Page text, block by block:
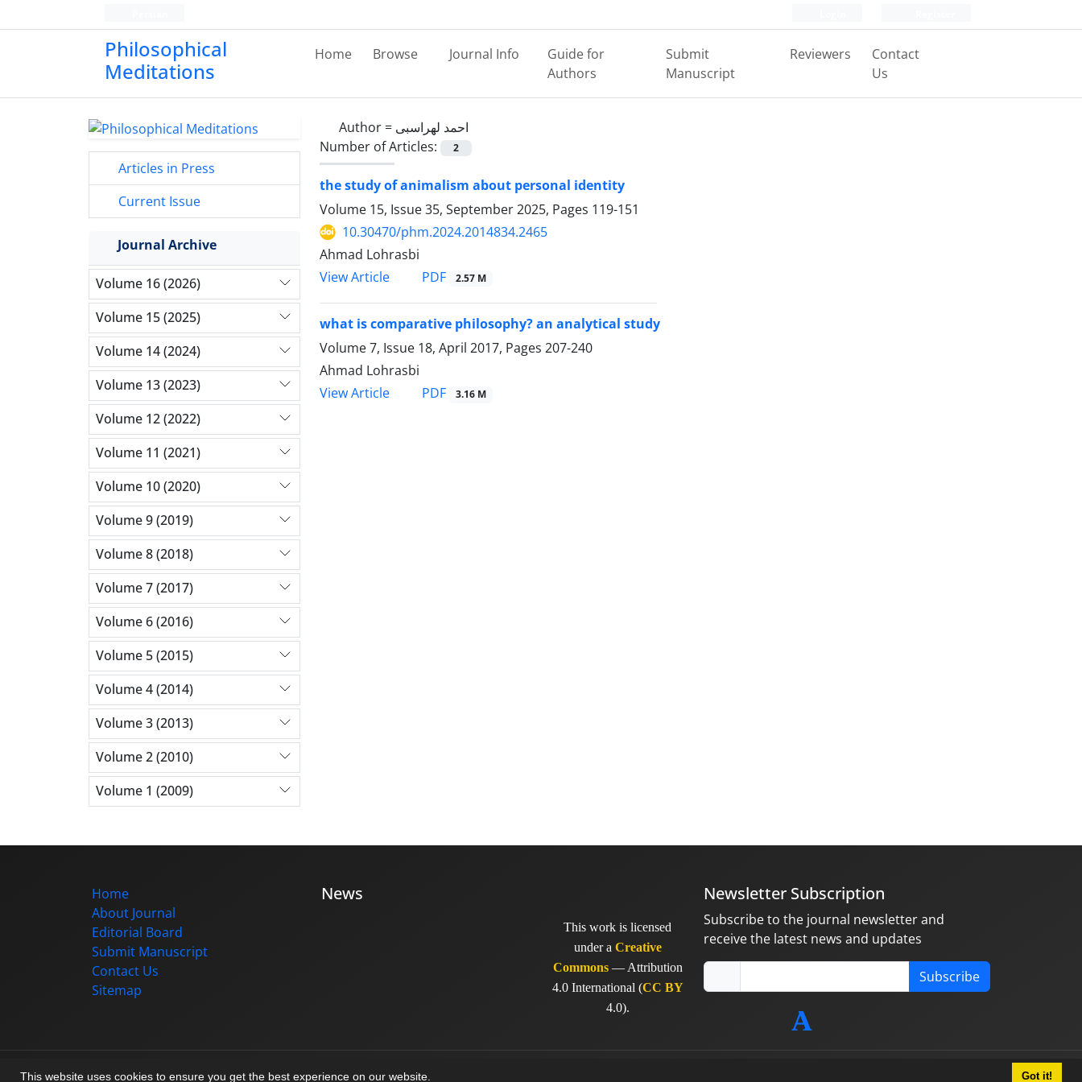
This website uses cookies to ensure you get the best experience on our website. Got it!
Philosophical
Meditations
Home Browse Journal Info
Guide for
Authors
Submit
Manuscript
Reviewers
Contact
Us
Author = احمد لهراسبی
Number of Articles:
2
the study of animalism about personal identity
Volume 15, Issue 35, September 2025, Pages 119-151
10.30470/phm.2024.2014834.2465
Ahmad Lohrasbi
View Article
PDF 2.57 M
what is comparative philosophy? an analytical study
Volume 7, Issue 18, April 2017, Pages 207-240
Ahmad Lohrasbi
View Article
PDF 3.16 M
Articles in Press
Current Issue
Journal Archive
Volume 16 (2026)
Volume 15 (2025)
Volume 14 (2024)
Volume 13 (2023)
Volume 12 (2022)
Volume 11 (2021)
Volume 10 (2020)
Volume 9 (2019)
Volume 8 (2018)
Volume 7 (2017)
Volume 6 (2016)
Volume 5 (2015)
Volume 4 (2014)
Volume 3 (2013)
Volume 2 (2010)
Volume 1 (2009)
Home
About Journal
Editorial Board
Submit Manuscript
Contact Us
Sitemap
News
This work is licensed
under a Creative
Commons— Attribution
4.0 International (CC BY
4.0).
Newsletter Subscription
Subscribe to the journal newsletter and
receive the latest news and updates
Subscribe
© Journal management system.designed bysinaweb